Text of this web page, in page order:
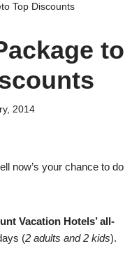
Top Discounts
to
2014
now’s your chance to do
Vacation Hotels’ all-
(2 adults and 2 kids).